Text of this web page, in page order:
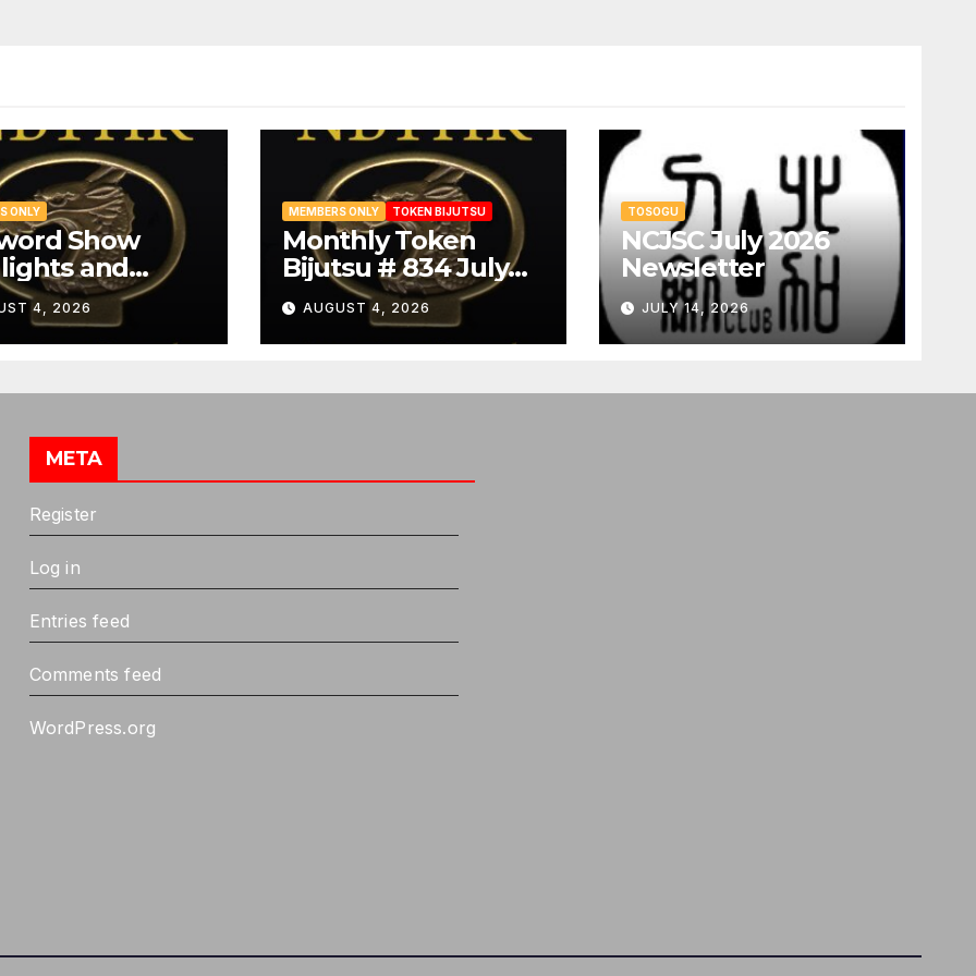
ONLY
Show
and
Summary
4, 2026
MEMBERS ONLY TOKEN BIJUTSU
Monthly Token
Bijutsu # 834 July
2026
AUGUST 4, 2026
TOSOGU
NCJSC July 2026
Newsletter
JULY 14, 2026
META
Register
Log in
Entries feed
Comments feed
WordPress.org